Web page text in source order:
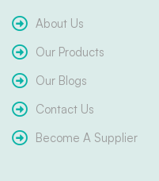
About Us
Our Products
Our Blogs
Contact Us
Become A Supplier